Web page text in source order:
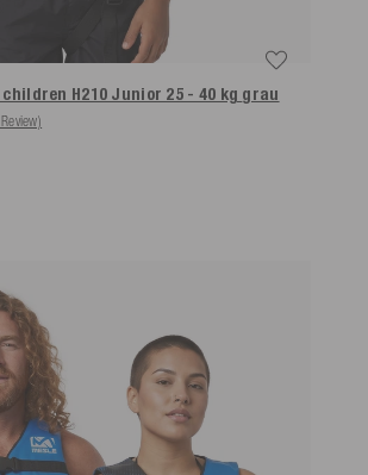
H210 Junior 25 - 40 kg grau